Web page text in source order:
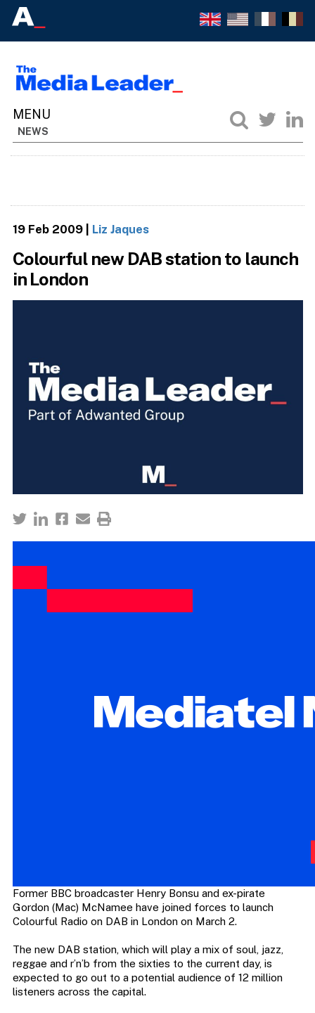
NEWS
19 Feb 2009| Liz Jaques
Colourful new DAB station to launch
in London
Former BBC broadcaster Henry Bonsu and ex-pirate
Gordon (Mac) McNamee have joined forces to launch
Colourful Radio on DAB in London on March 2.
The new DAB station, which will play a mix of soul, jazz,
reggae and r’n’b from the sixties to the current day, is
expected to go out to a potential audience of 12 million
listeners across the capital.